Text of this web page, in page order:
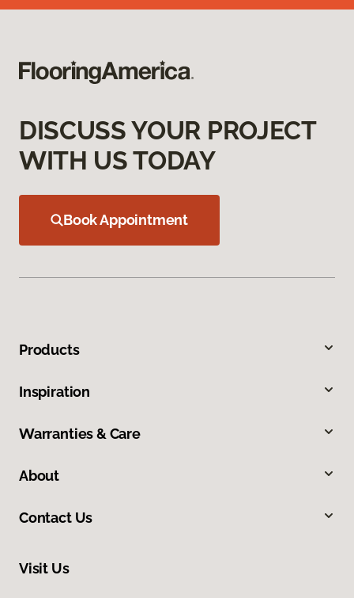
DISCUSS YOUR PROJECT
WITH US TODAY
Book Appointment
Products
Inspiration
Warranties & Care
About
Contact Us
Visit Us